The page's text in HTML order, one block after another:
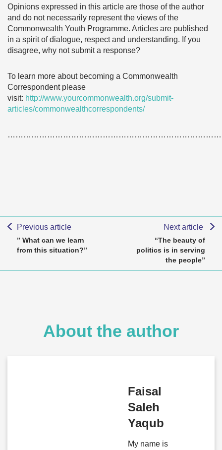
Opinions expressed in this article are those of the author
and do not necessarily represent the views of the
Commonwealth Youth Programme. Articles are published
in a spirit of dialogue, respect and understanding. If you
disagree, why not submit a response?
To learn more about becoming a Commonwealth
Correspondent please
visit: http://www.yourcommonwealth.org/submit-
articles/commonwealthcorrespondents/
Previous article
” What can we learn
from this situation?”
Next article
“The beauty of
politics is in serving
the people”
About the author
Faisal
Saleh
Yaqub
My name is